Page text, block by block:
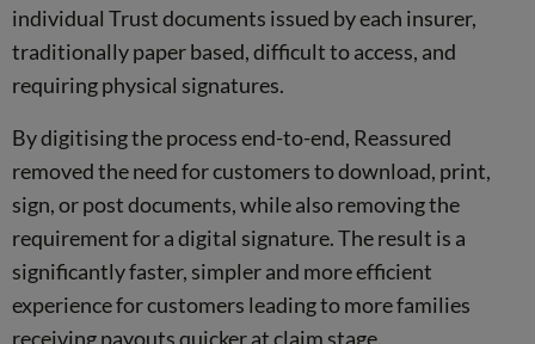
individual Trust documents issued by each insurer,
traditionally paper based, difficult to access, and
requiring physical signatures.
By digitising the process end-to-end, Reassured
removed the need for customers to download, print,
sign, or post documents, while also removing the
requirement for a digital signature. The result is a
significantly faster, simpler and more efficient
experience for customers leading to more families
receiving payouts quicker at claim stage.